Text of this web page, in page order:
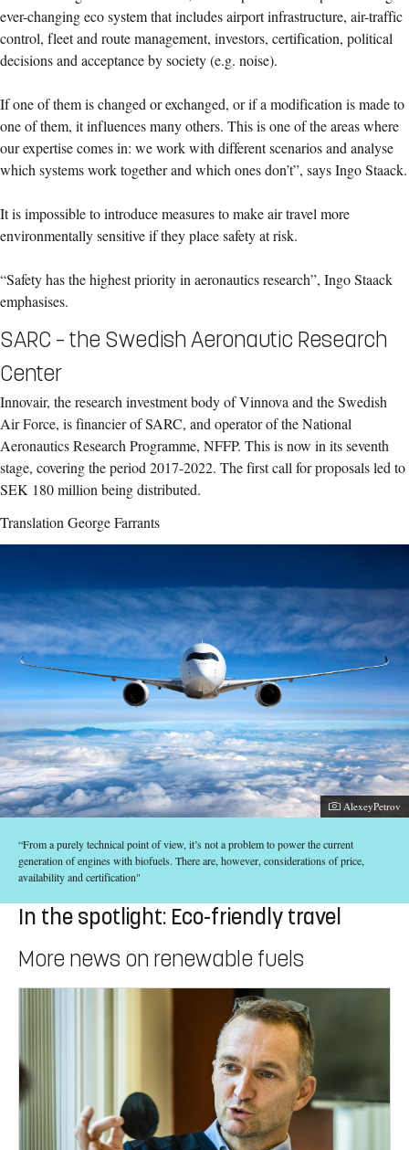
ever-changing eco system that includes airport infrastructure, air-traffic
control, fleet and route management, investors, certification, political
decisions and acceptance by society (e.g. noise).
If one of them is changed or exchanged, or if a modification is made to
one of them, it influences many others. This is one of the areas where
our expertise comes in: we work with different scenarios and analyse
which systems work together and which ones don’t”, says Ingo Staack.
It is impossible to introduce measures to make air travel more
environmentally sensitive if they place safety at risk.
“Safety has the highest priority in aeronautics research”, Ingo Staack
emphasises.
SARC – the Swedish Aeronautic Research
Center
Innovair, the research investment body of Vinnova and the Swedish
Air Force, is financier of SARC, and operator of the National
Aeronautics Research Programme, NFFP. This is now in its seventh
stage, covering the period 2017-2022. The first call for proposals led to
SEK 180 million being distributed.
Translation George Farrants
Photographer:
AlexeyPetrov
“From a purely technical point of view, it’s not a problem to power the current
generation of engines with biofuels. There are, however, considerations of price,
availability and certification"
In the spotlight: Eco-friendly travel
More news on renewable fuels